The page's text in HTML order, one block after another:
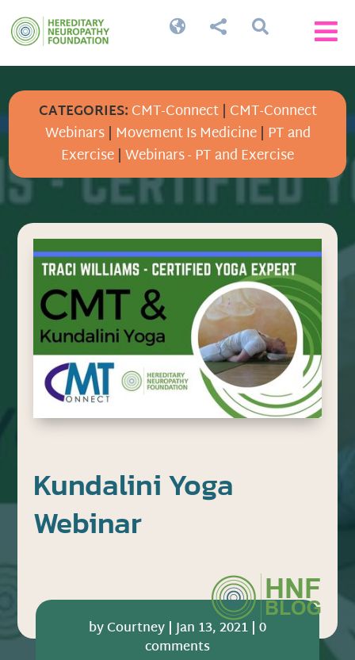


 
CATEGORIES:CMT-Connect| CMT-Connect
Webinars| Movement Is Medicine| PT and
Exercise|Webinars - PT and Exercise
Kundalini Yoga
Webinar
byCourtney|Jan 13, 2021| 0
comments